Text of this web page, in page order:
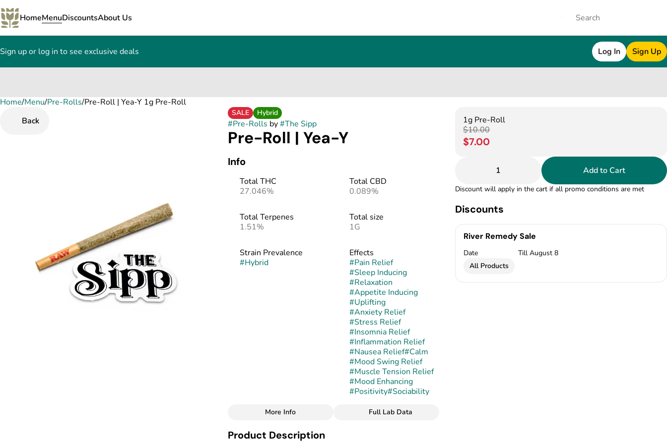
HomeMenuDiscountsAbout Us
Sign up or log in to see exclusive deals Log In Sign Up
Home/Menu/Pre-Rolls/Pre-Roll | Yea-Y 1g Pre-Roll
Back
SALE Hybrid
#Pre-Rolls by#The Sipp
Pre-Roll | Yea-Y
Info
Total THC
27.046%
Total CBD
0.089%
Total Terpenes
1.51%
Total size
1G
Strain Prevalence
#Hybrid
Effects
#Pain Relief
#Sleep Inducing
#Relaxation
#Appetite Inducing
#Uplifting
#Anxiety Relief
#Stress Relief
#Insomnia Relief
#Inflammation Relief
#Nausea Relief#Calm
#Mood Swing Relief
#Muscle Tension Relief
#Mood Enhancing
#Positivity#Sociability
Strain
More Info Full Lab Data
Product Description
1g Pre-Roll
$10.00
$7.00
1 Add to Cart
Discount will apply in the cart if all promo conditions are met
Discounts
River Remedy Sale
Date
Till August 8
All Products
0